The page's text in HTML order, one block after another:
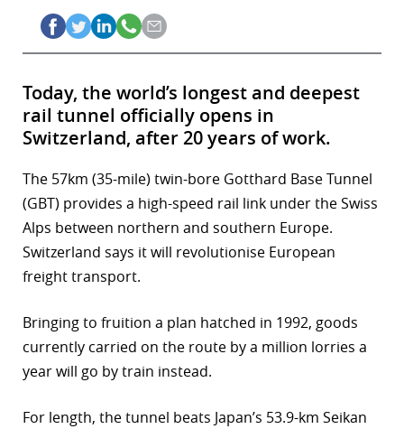
Today, the world’s longest and deepest
rail tunnel officially opens in
Switzerland, after 20 years of work.
The 57km (35-mile) twin-bore Gotthard Base Tunnel
(GBT) provides a high-speed rail link under the Swiss
Alps between northern and southern Europe.
Switzerland says it will revolutionise European
freight transport.
Bringing to fruition a plan hatched in 1992, goods
currently carried on the route by a million lorries a
year will go by train instead.
For length, the tunnel beats Japan’s 53.9-km Seikan